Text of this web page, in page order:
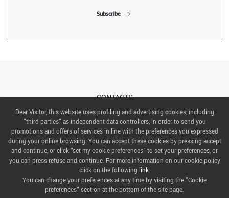
Subscribe
CONTACTS
ABOUT US
ITALIAN EXHIBITION GROUP SpA All rights reserved
Via Emilia 155, 47921 Rimini,
CF/PI 00139440408, Registro Imprese: Rimini P.I e n. Reg. Imprese 00139440408, Capitale Sociale
52.214.897 i.v.
Dear Visitor, this website uses profiling and advertising cookies, including
"third parties" as independent data controllers, in order to send you
promotions and offers of services in line with the preferences you expressed
during your online browsing. You can accept these cookies by pressing accept
and continue, or click "set my cookie preferences" to set your preferences, or
you can press refuse and continue. For more information on our cookie policy
click on the following link.
You can change your preferences at any time by visiting the "Cookie
preferences" section at the bottom of the site page.